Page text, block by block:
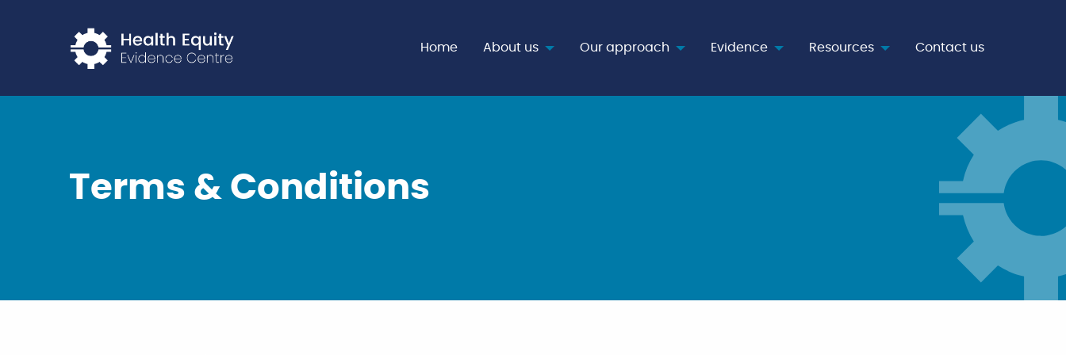
Home
About us Our approach Evidence Resources Contact us
Terms & Conditions